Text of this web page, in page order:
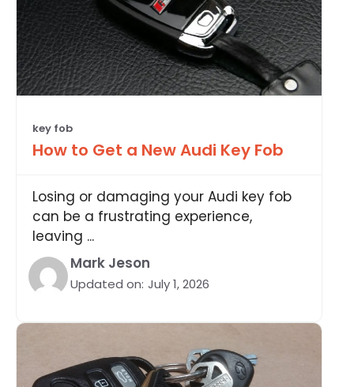
key fob
How to Get a New Audi Key Fob
Losing or damaging your Audi key fob
can be a frustrating experience,
leaving ...
Mark Jeson
Updated on: July 1, 2026